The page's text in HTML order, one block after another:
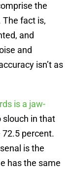
the
The fact is,
and
and
isn’t as
is a jaw-
slouch in that
72.5 percent.
is the
has the same